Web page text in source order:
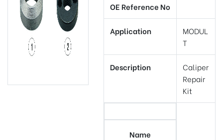
OE Reference No
Application
MODUL
T
Description
Caliper
Repair
Kit
Name